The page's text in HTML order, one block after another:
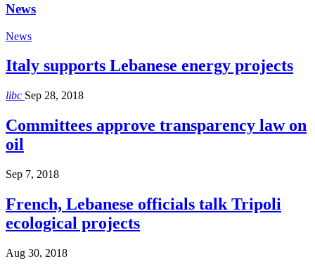
News
News
Italy supports Lebanese energy projects
libc Sep 28, 2018
Committees approve transparency law on
oil
Sep 7, 2018
French, Lebanese officials talk Tripoli
ecological projects
Aug 30, 2018